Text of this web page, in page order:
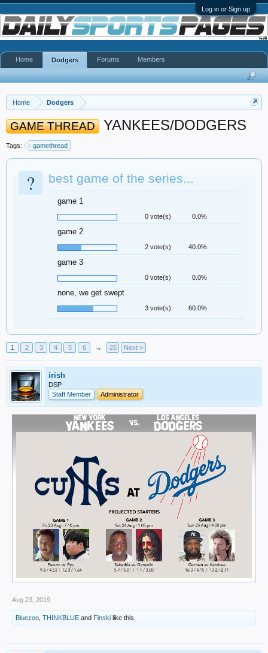
Log in or Sign up
Home Dodgers
GAME THREAD YANKEES/DODGERS
Tags: gamethread
? best game of the series...
game 1
0 vote(s) 0.0%
game 2
2 vote(s) 40.0%
game 3
0 vote(s) 0.0%
none, we get swept
3 vote(s) 60.0%
1 2 3 4 5 6 → 25 Next >
irish
DSP
Staff Member
Administrator
Aug 23, 2019
Bluezoo THINKBLUE and Finski like this.
Home Dodgers Forums Members